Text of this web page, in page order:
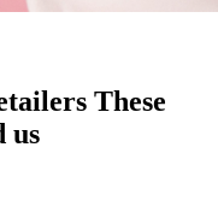
These
us